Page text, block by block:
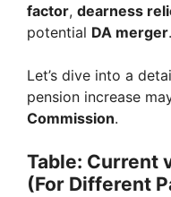
factor, dearness
potential DA merger.
Let’s dive into a
pension increase
Commission.
Table: Current
(For Different